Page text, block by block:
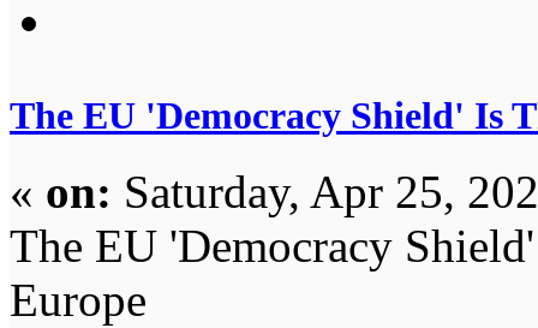
The EU 'Democracy Shield' Is
« on: Saturday, Apr 25,
The EU 'Democracy
Europe